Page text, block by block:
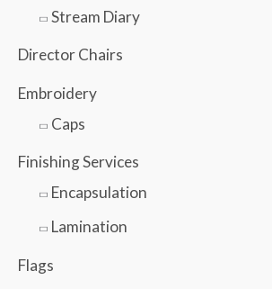
Stream Diary
Director Chairs
Embroidery
Caps
Finishing Services
Encapsulation
Lamination
Flags